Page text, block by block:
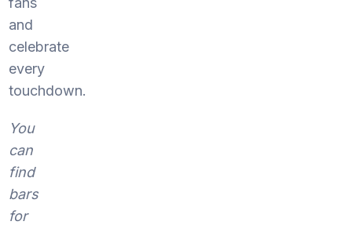
and
celebrate
every
touchdown.
You
can
find
bars
for